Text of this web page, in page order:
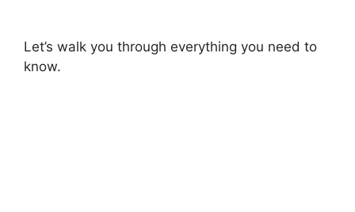
Let’s walk you through everything you need to
know.